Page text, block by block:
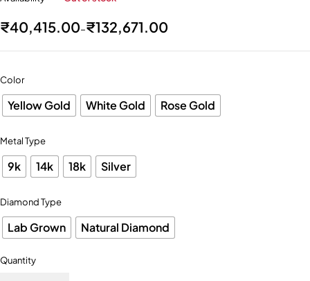
₹40,415.00–₹132,671.00
Color
Yellow Gold White Gold Rose Gold
Metal Type
9k 14k 18k Silver
Diamond Type
Lab Grown Natural Diamond
Quantity